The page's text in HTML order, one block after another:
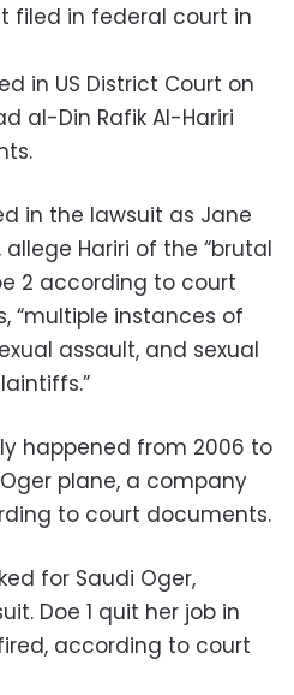
filed in federal court in
in US District Court on
al-Din Rafik Al-Hariri
in the lawsuit as Jane
allege Hariri of the “brutal
2 according to court
“multiple instances of
assault, and sexual
happened from 2006 to
plane, a company
to court documents.
for Saudi Oger,
Doe 1 quit her job in
according to court